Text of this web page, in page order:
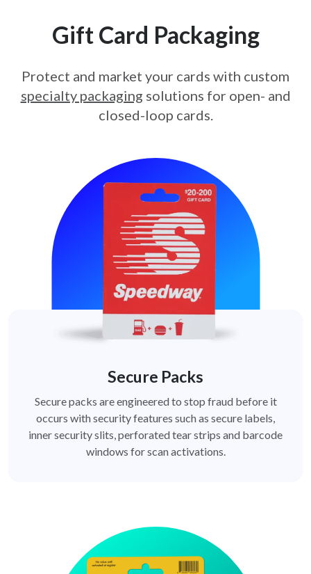
Gift Card Packaging
Protect and market your cards with custom
specialty packaging solutions for open- and
closed-loop cards.
Secure Packs
Secure packs are engineered to stop fraud before it
occurs with security features such as secure labels,
inner security slits, perforated tear strips and barcode
windows for scan activations.